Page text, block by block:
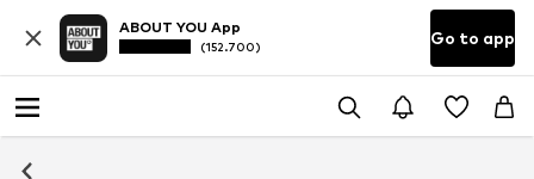
ABOUT YOU App
(152.700) Go to app